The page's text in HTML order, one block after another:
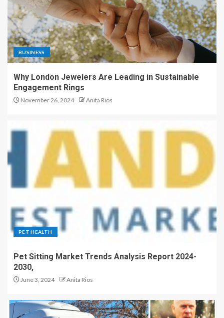
BUSINESS
Why London Jewelers Are Leading in Sustainable
Engagement Rings
November 26, 2024 Anita Rios
PET HEALTH
Pet Sitting Market Trends Analysis Report 2024-
2030,
June 3, 2024 Anita Rios